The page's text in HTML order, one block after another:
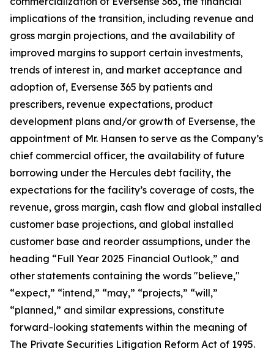
implications of the transition, including revenue and
gross margin projections, and the availability of
improved margins to support certain investments,
trends of interest in, and market acceptance and
adoption of, Eversense 365 by patients and
prescribers, revenue expectations, product
development plans and/or growth of Eversense, the
appointment of Mr. Hansen to serve as the Company’s
chief commercial officer, the availability of future
borrowing under the Hercules debt facility, the
expectations for the facility’s coverage of costs, the
revenue, gross margin, cash flow and global installed
customer base projections, and global installed
customer base and reorder assumptions, under the
heading “Full Year 2025 Financial Outlook,” and
other statements containing the words "believe,"
“expect,” “intend,” “may,” “projects,” “will,”
“planned,” and similar expressions, constitute
forward-looking statements within the meaning of
The Private Securities Litigation Reform Act of 1995.